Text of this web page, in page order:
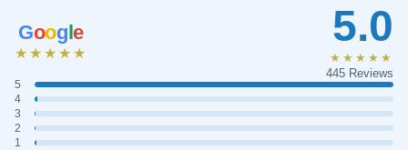
Google
★★★★★
5
4
3
2
1
5.0
★★★★★
445 Reviews